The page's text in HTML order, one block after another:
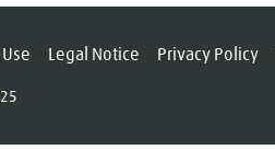
Legal Notice Privacy Policy